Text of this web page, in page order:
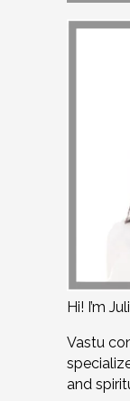
Hi! I’m
Vastu
and